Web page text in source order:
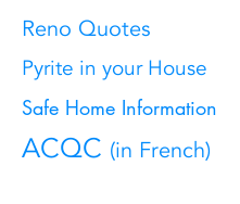
Reno Quotes
Pyrite in your House
Safe Home Information
ACQC (in French)